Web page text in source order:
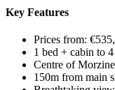
Key Features
Prices from:
1 bed + cabin to
Centre of Morzine
150m from main